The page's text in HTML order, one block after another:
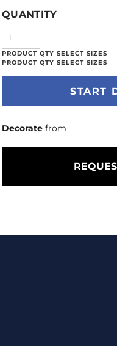
QUANTITY
START
Decorate from